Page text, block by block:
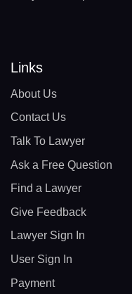
Links
About Us
Contact Us
Talk To Lawyer
Ask a Free Question
Find a Lawyer
Give Feedback
Lawyer Sign In
User Sign In
Payment